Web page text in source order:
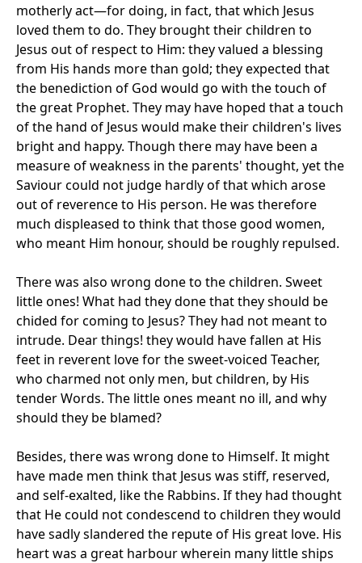
motherly act—for doing, in fact, that which Jesus
loved them to do. They brought their children to
Jesus out of respect to Him: they valued a blessing
from His hands more than gold; they expected that
the benediction of God would go with the touch of
the great Prophet. They may have hoped that a touch
of the hand of Jesus would make their children's lives
bright and happy. Though there may have been a
measure of weakness in the parents' thought, yet the
Saviour could not judge hardly of that which arose
out of reverence to His person. He was therefore
much displeased to think that those good women,
who meant Him honour, should be roughly repulsed.
There was also wrong done to the children. Sweet
little ones! What had they done that they should be
chided for coming to Jesus? They had not meant to
intrude. Dear things! they would have fallen at His
feet in reverent love for the sweet-voiced Teacher,
who charmed not only men, but children, by His
tender Words. The little ones meant no ill, and why
should they be blamed?
Besides, there was wrong done to Himself. It might
have made men think that Jesus was stiff, reserved,
and self-exalted, like the Rabbins. If they had thought
that He could not condescend to children they would
have sadly slandered the repute of His great love. His
heart was a great harbour wherein many little ships